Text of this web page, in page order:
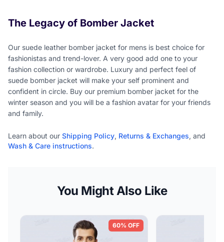
The Legacy of Bomber Jacket
Our suede leather bomber jacket for mens is best choice for
fashionistas and trend-lover. A very good add one to your
fashion collection or wardrobe. Luxury and perfect feel of
suede bomber jacket will make your self prominent and
confident in circle. Buy our premium bomber jacket for the
winter season and you will be a fashion avatar for your friends
and family.
Learn about our Shipping Policy, Returns & Exchanges, and
Wash & Care instructions.
You Might Also Like
60% OFF